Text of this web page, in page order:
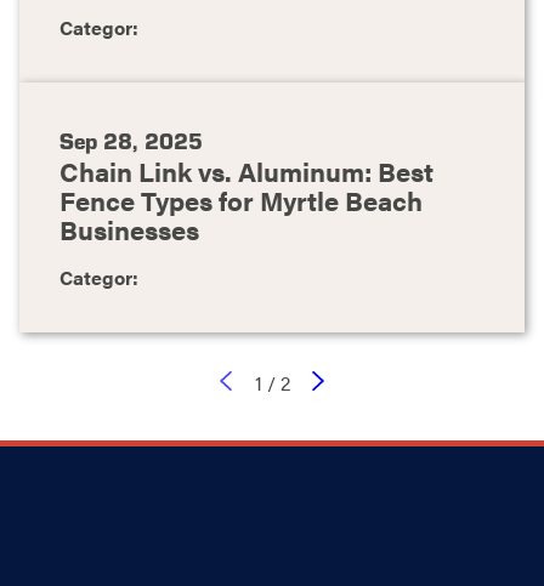
Categor:
Sep 28, 2025
Chain Link vs. Aluminum: Best
Fence Types for Myrtle Beach
Businesses
Categor:
1 /2